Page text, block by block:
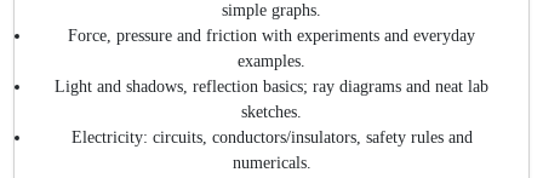
simple graphs.
Force, pressure and friction with experiments and everyday
examples.
Light and shadows, reflection basics; ray diagrams and neat lab
sketches.
Electricity: circuits, conductors/insulators, safety rules and
numericals.